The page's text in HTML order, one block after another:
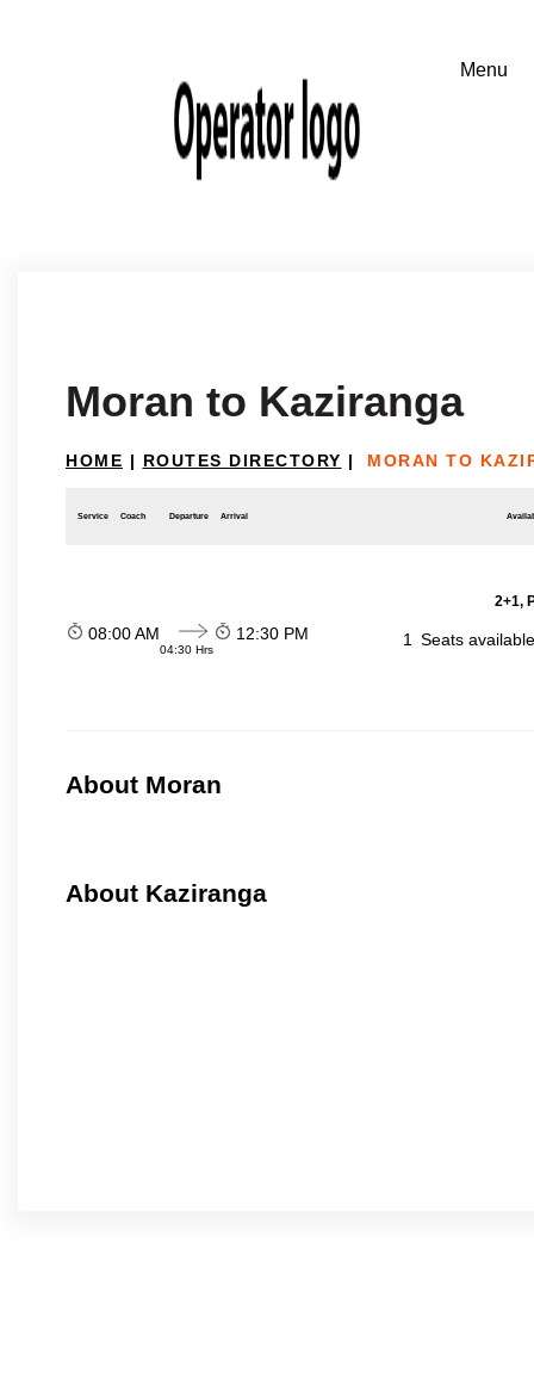
Moran to Kaziranga
HOME | ROUTES DIRECTORY | MORAN TO
Service Coach Departure Arrival
2+1,
08:00 AM
04:30 Hrs
12:30 PM 1 Seats
About Moran
About Kaziranga